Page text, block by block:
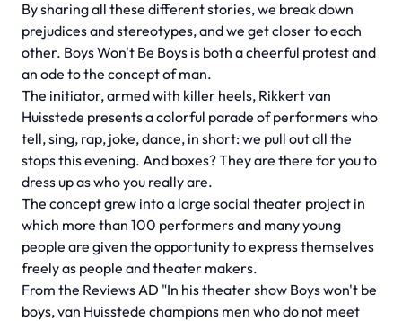
By sharing all these different stories, we break down
prejudices and stereotypes, and we get closer to each
other. Boys Won't Be Boys is both a cheerful protest and
an ode to the concept of man.
The initiator, armed with killer heels, Rikkert van
Huisstede presents a colorful parade of performers who
tell, sing, rap, joke, dance, in short: we pull out all the
stops this evening. And boxes? They are there for you to
dress up as who you really are.
The concept grew into a large social theater project in
which more than 100 performers and many young
people are given the opportunity to express themselves
freely as people and theater makers.
From the Reviews AD "In his theater show Boys won't be
boys, van Huisstede champions men who do not meet